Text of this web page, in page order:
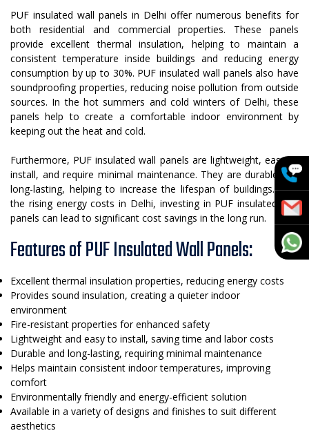
PUF insulated wall panels in Delhi offer numerous benefits for
both residential and commercial properties. These panels
provide excellent thermal insulation, helping to maintain a
consistent temperature inside buildings and reducing energy
consumption by up to 30%. PUF insulated wall panels also have
soundproofing properties, reducing noise pollution from outside
sources. In the hot summers and cold winters of Delhi, these
panels help to create a comfortable indoor environment by
keeping out the heat and cold.
Furthermore, PUF insulated wall panels are lightweight, easy to
install, and require minimal maintenance. They are durable and
long-lasting, helping to increase the lifespan of buildings. With
the rising energy costs in Delhi, investing in PUF insulated wall
panels can lead to significant cost savings in the long run.
Features of PUF Insulated Wall Panels:
Excellent thermal insulation properties, reducing energy costs
Provides sound insulation, creating a quieter indoor
environment
Fire-resistant properties for enhanced safety
Lightweight and easy to install, saving time and labor costs
Durable and long-lasting, requiring minimal maintenance
Helps maintain consistent indoor temperatures, improving
comfort
Environmentally friendly and energy-efficient solution
Available in a variety of designs and finishes to suit different
aesthetics